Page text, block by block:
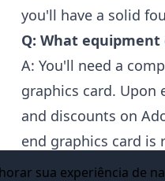
you'll have a solid
Q: What equipment
A: You'll need a
graphics card. Upon
and discounts on
end graphics card is
VANAS Online
sua experiência de